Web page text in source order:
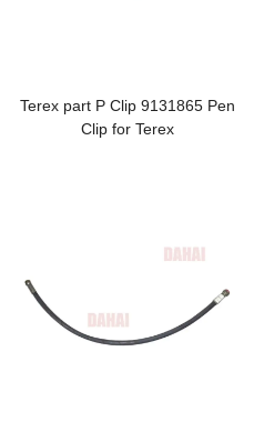
Terex part P Clip 9131865 Pen
Clip for Terex